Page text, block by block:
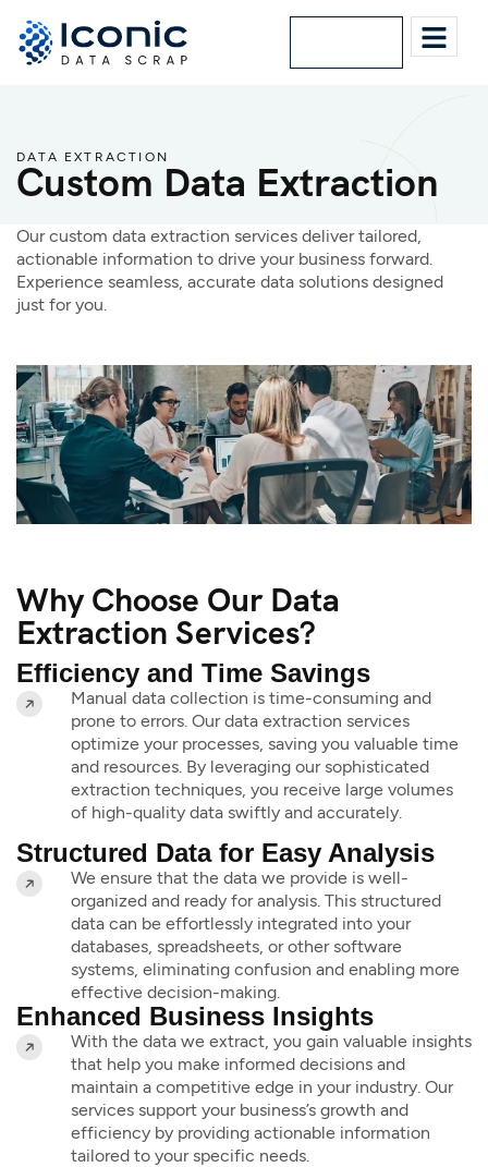
DATA EXTRACTION
Custom Data Extraction
Our custom data extraction services deliver tailored,
actionable information to drive your business forward.
Experience seamless, accurate data solutions designed
just for you.
Why Choose Our Data
Extraction Services?
Efficiency and Time Savings
Manual data collection is time-consuming and
prone to errors. Our data extraction services
optimize your processes, saving you valuable time
and resources. By leveraging our sophisticated
extraction techniques, you receive large volumes
of high-quality data swiftly and accurately.
Structured Data for Easy Analysis
We ensure that the data we provide is well-
organized and ready for analysis. This structured
data can be effortlessly integrated into your
databases, spreadsheets, or other software
systems, eliminating confusion and enabling more
effective decision-making.
Enhanced Business Insights
With the data we extract, you gain valuable insights
that help you make informed decisions and
maintain a competitive edge in your industry. Our
services support your business’s growth and
efficiency by providing actionable information
tailored to your specific needs.